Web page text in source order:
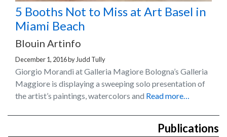
5 Booths Not to Miss at Art Basel in
Miami Beach
Blouin Artinfo
December 1, 2016by Judd Tully
Giorgio Morandi at Galleria Magiore Bologna’s Galleria
Maggiore is displaying a sweeping solo presentation of
the artist’s paintings, watercolors and Read more…
Publications